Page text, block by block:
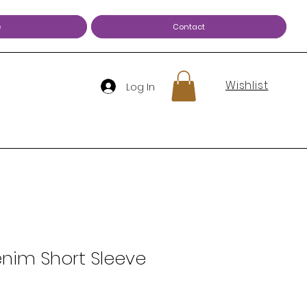
Contact
Log In Wishlist
Short Sleeve